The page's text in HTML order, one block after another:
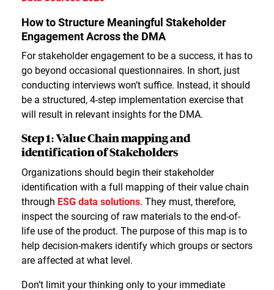
How to Structure Meaningful Stakeholder
Engagement Across the DMA
For stakeholder engagement to be a success, it has to
go beyond occasional questionnaires. In short, just
conducting interviews won’t suffice. Instead, it should
be a structured, 4-step implementation exercise that
will result in relevant insights for the DMA.
Step 1: Value Chain mapping and
identification of Stakeholders
Organizations should begin their stakeholder
identification with a full mapping of their value chain
through ESG data solutions. They must, therefore,
inspect the sourcing of raw materials to the end-of-
life use of the product. The purpose of this map is to
help decision-makers identify which groups or sectors
are affected at what level.
Don’t limit your thinking only to your immediate